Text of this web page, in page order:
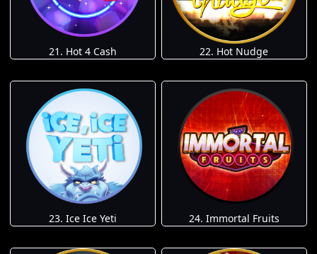
21. Hot 4 Cash 22. Hot Nudge
23. Ice Ice Yeti 24. Immortal Fruits